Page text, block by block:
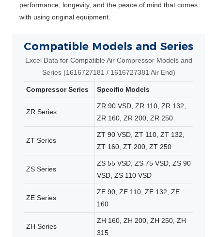
performance, longevity, and the peace of mind that comes
with using original equipment.
Compatible Models and Series
Excel Data for Compatible Air Compressor Models and
Series (1616727181 / 1616727381 Air End)
Compressor Series Specific Models
ZR Series
ZR 90 VSD, ZR 110, ZR 132,
ZR 160, ZR 200, ZR 250
ZT Series
ZT 90 VSD, ZT 110, ZT 132,
ZT 160, ZT 200, ZT 250
ZS Series
ZS 55 VSD, ZS 75 VSD, ZS 90
VSD, ZS 110 VSD
ZE Series
ZE 90, ZE 110, ZE 132, ZE
160
ZH Series
ZH 160, ZH 200, ZH 250, ZH
315